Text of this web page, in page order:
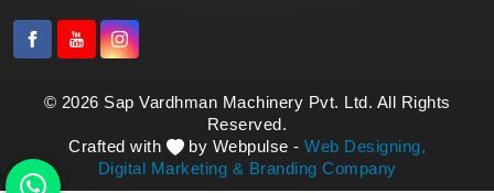
© 2026 Sap Vardhman Machinery Pvt. Ltd. All Rights
Reserved.
Crafted with
by Webpulse - Web Designing,
Digital Marketing & Branding Company